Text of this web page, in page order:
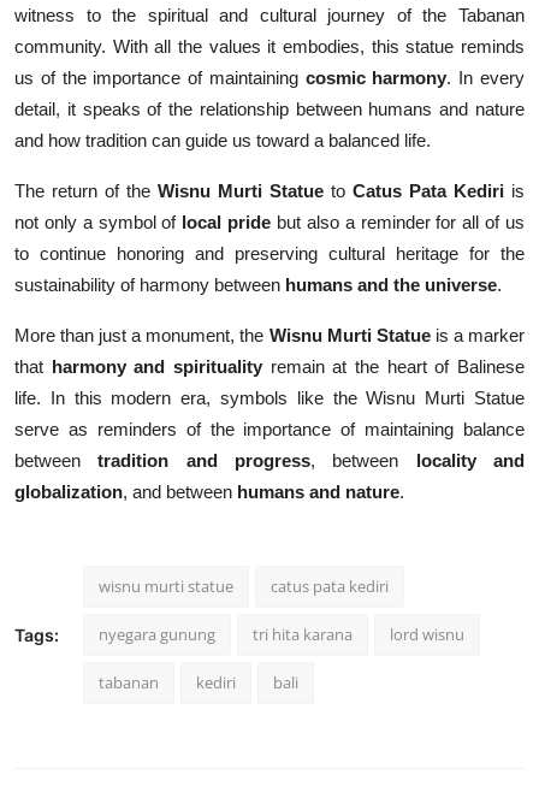
witness to the spiritual and cultural journey of the Tabanan
community. With all the values it embodies, this statue reminds
us of the importance of maintaining cosmic harmony. In every
detail, it speaks of the relationship between humans and nature
and how tradition can guide us toward a balanced life.
The return of the Wisnu Murti Statue to Catus Pata Kediri is
not only a symbol of local pride but also a reminder for all of us
to continue honoring and preserving cultural heritage for the
sustainability of harmony between humans and the universe.
More than just a monument, the Wisnu Murti Statueis a marker
that harmony and spirituality remain at the heart of Balinese
life. In this modern era, symbols like the Wisnu Murti Statue
serve as reminders of the importance of maintaining balance
betweentradition and progress, between locality and
globalization, and between humans and nature.
Tags:
wisnu murti statue catus pata kediri
nyegara gunung tri hita karana lord wisnu
tabanan kediri bali